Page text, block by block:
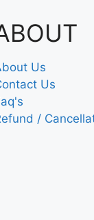
Us
Us
/